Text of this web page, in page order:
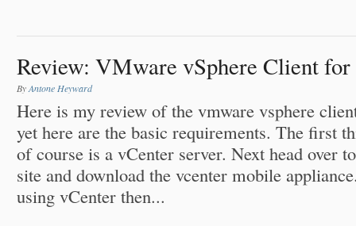
Review: VMware vSphere Client for
ByAntone Heyward
Here is my review of the vmware vsphere
yet here are the basic requirements. The first
of course is a vCenter server. Next head over
site and download the vcenter mobile
using vCenter then...